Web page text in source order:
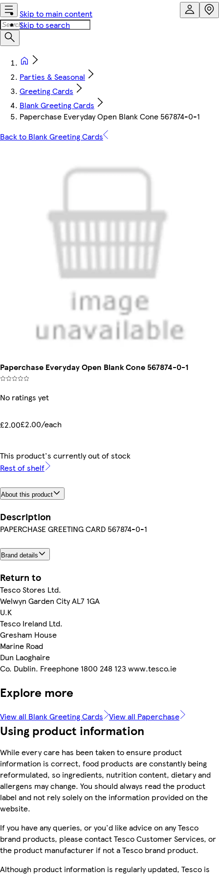
Skip to main content
Skip to search
Parties & Seasonal
Greeting Cards
Blank Greeting Cards
Paperchase Everyday Open Blank Cone 567874-0-1
Back to Blank Greeting Cards
Paperchase Everyday Open Blank Cone 567874-0-1
No ratings yet
£2.00£2.00/each
This product's currently out of stock
Rest of shelf
About this product
Description
PAPERCHASE GREETING CARD 567874-0-1
Brand details
Return to
Tesco Stores Ltd.
Welwyn Garden City AL7 1GA
U.K
Tesco Ireland Ltd.
Gresham House
Marine Road
Dun Laoghaire
Co. Dublin. Freephone 1800 248 123 www.tesco.ie
Explore more
View all Blank Greeting Cards View all Paperchase
Using product information
While every care has been taken to ensure product
information is correct, food products are constantly being
reformulated, so ingredients, nutrition content, dietary and
allergens may change. You should always read the product
label and not rely solely on the information provided on the
website.
If you have any queries, or you'd like advice on any Tesco
brand products, please contact Tesco Customer Services, or
the product manufacturer if not a Tesco brand product.
Although product information is regularly updated, Tesco is